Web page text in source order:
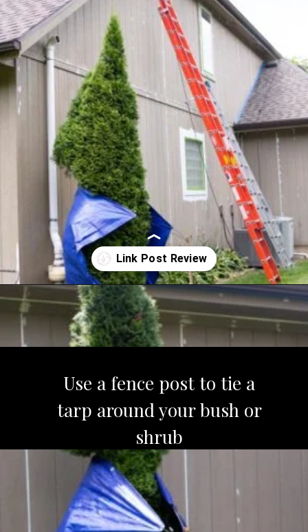
Opening https://www.sengerson.com/rain-gutter-garden-diy/
Use a fence post to tie a
tarp around your bush or
shrub